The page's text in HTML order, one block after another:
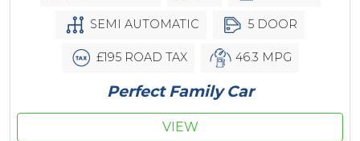
SEMI AUTOMATIC 5 DOOR
£195 ROAD TAX 46.3 MPG
Perfect Family Car
VIEW